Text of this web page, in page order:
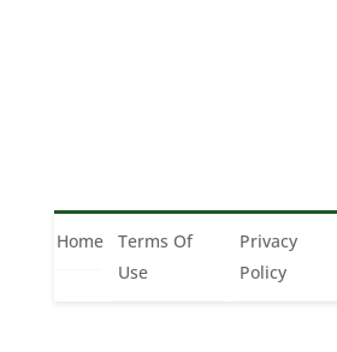
Home
Terms Of
Use
Privacy
Policy
Terms of Use Privacy